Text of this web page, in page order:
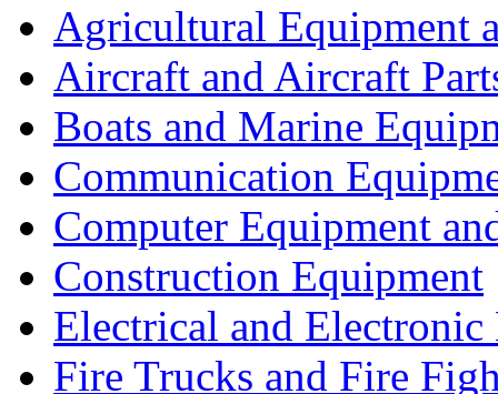
Agricultural Equipment
Aircraft and Aircraft
Boats and Marine
Communication
Computer Equipment
Construction Equipment
Electrical and Electronic
Fire Trucks and Fire